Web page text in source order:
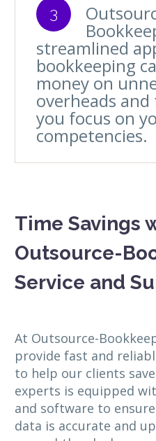
3
streamlined
bookkeeping
money on
overheads
you focus on
competencies.
Time Savings
Outsource-
Service and
At Outsource-
provide fast and
to help our clients
experts is equipped
and software to
data is accurate and